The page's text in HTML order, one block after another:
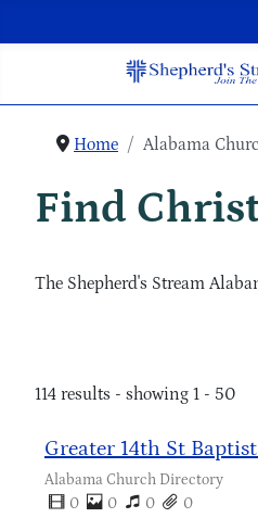
Home Alabama
Find
The Shepherd's Stream
114 results - showing 1 - 50
Greater 14th St
Alabama Church Directory
0
0 0 0